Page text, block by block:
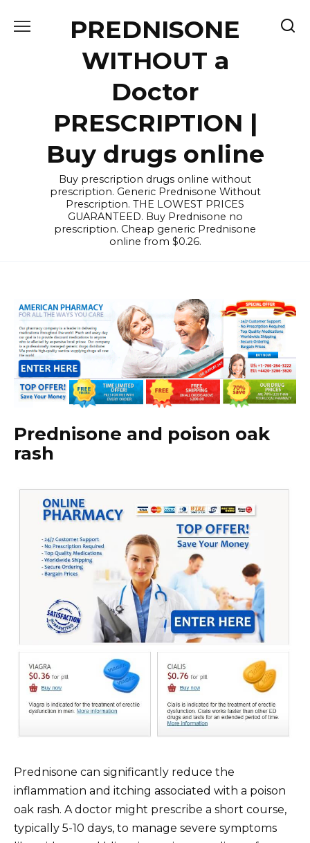
PREDNISONE
WITHOUT a
Doctor
PRESCRIPTION |
Buy drugs online
Buy prescription drugs online without
prescription. Generic Prednisone Without
Prescription. THE LOWEST PRICES
GUARANTEED. Buy Prednisone no
prescription. Cheap generic Prednisone
online from $0.26.
Prednisone and poison oak
rash
Prednisone can significantly reduce the
inflammation and itching associated with a poison
oak rash. A doctor might prescribe a short course,
typically 5-10 days, to manage severe symptoms